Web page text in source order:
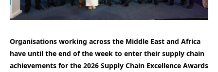
Organisations working across the Middle East and Africa
have until the end of the week to enter their supply chain
achievements for the 2026 Supply Chain Excellence Awards